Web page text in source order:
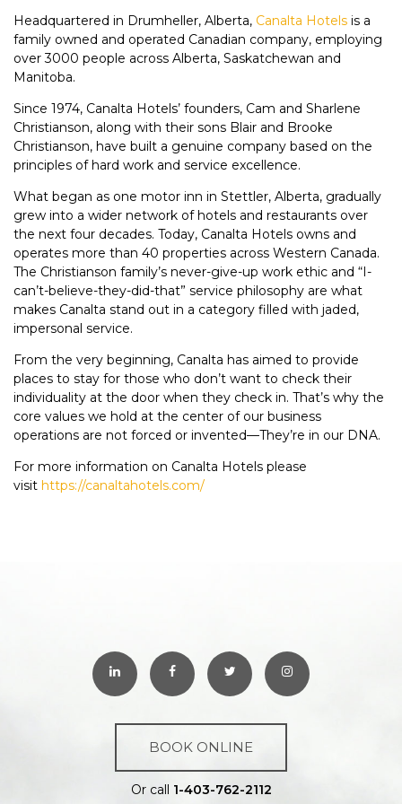
Headquartered in Drumheller, Alberta, Canalta Hotels is a
family owned and operated Canadian company, employing
over 3000 people across Alberta, Saskatchewan and
Manitoba.
Since 1974, Canalta Hotels’ founders, Cam and Sharlene
Christianson, along with their sons Blair and Brooke
Christianson, have built a genuine company based on the
principles of hard work and service excellence.
What began as one motor inn in Stettler, Alberta, gradually
grew into a wider network of hotels and restaurants over
the next four decades. Today, Canalta Hotels owns and
operates more than 40 properties across Western Canada.
The Christianson family’s never-give-up work ethic and “I-
can’t-believe-they-did-that” service philosophy are what
makes Canalta stand out in a category filled with jaded,
impersonal service.
From the very beginning, Canalta has aimed to provide
places to stay for those who don’t want to check their
individuality at the door when they check in. That’s why the
core values we hold at the center of our business
operations are not forced or invented—They’re in our DNA.
For more information on Canalta Hotels please
visit https://canaltahotels.com/
BOOK ONLINE
Or call 1-403-762-2112